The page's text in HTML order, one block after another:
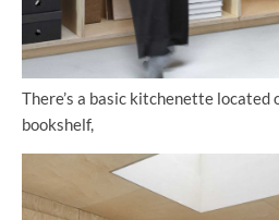
There’s a basic kitchenette
bookshelf,